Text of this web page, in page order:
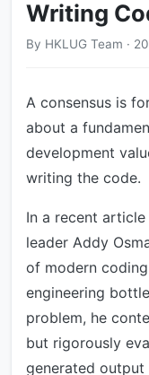
Writing
By HKLUG Team ·
A consensus is
about a
development
writing the code.
In a recent article
leader Addy
of modern
engineering
problem, he
but rigorously
generated